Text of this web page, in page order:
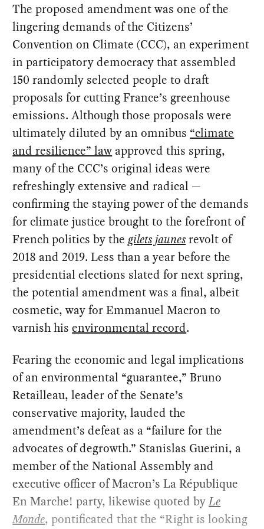
The proposed amendment was one of the
lingering demands of the Citizens’
Convention on Climate (CCC), an experiment
in participatory democracy that assembled
150 randomly selected people to draft
proposals for cutting France’s greenhouse
emissions. Although those proposals were
ultimately diluted by an omnibus “climate
and resilience” law approved this spring,
many of the CCC’s original ideas were
refreshingly extensive and radical —
confirming the staying power of the demands
for climate justice brought to the forefront of
French politics by thegilets jaunesrevolt of
2018 and 2019. Less than a year before the
presidential elections slated for next spring,
the potential amendment was a final, albeit
cosmetic, way for Emmanuel Macron to
varnish hisenvironmental record.
Fearing the economic and legal implications
of an environmental “guarantee,” Bruno
Retailleau, leader of the Senate’s
conservative majority, lauded the
amendment’s defeat as a “failure for the
advocates of degrowth.” Stanislas Guerini, a
member of the National Assembly and
executive officer of Macron’s La République
En Marche! party, likewise quoted byLe
Monde, pontificated that the “Right is looking